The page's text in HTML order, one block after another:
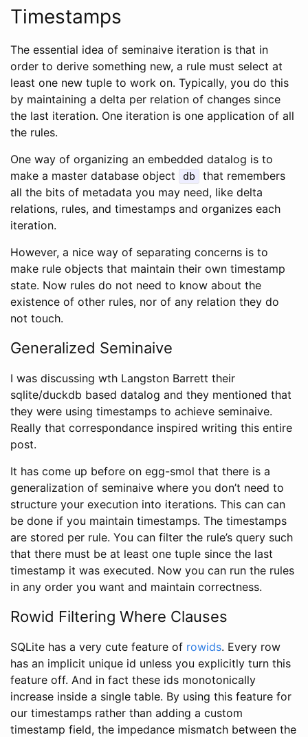
Timestamps
The essential idea of seminaive iteration is that in
order to derive something new, a rule must select at
least one new tuple to work on. Typically, you do this
by maintaining a delta per relation of changes since
the last iteration. One iteration is one application of all
the rules.
One way of organizing an embedded datalog is to
make a master database object
db
that remembers
all the bits of metadata you may need, like delta
relations, rules, and timestamps and organizes each
iteration.
However, a nice way of separating concerns is to
make rule objects that maintain their own timestamp
state. Now rules do not need to know about the
existence of other rules, nor of any relation they do
not touch.
Generalized Seminaive
I was discussing wth Langston Barrett their
sqlite/duckdb based datalog and they mentioned that
they were using timestamps to achieve seminaive.
Really that correspondance inspired writing this entire
post.
It has come up before on egg-smol that there is a
generalization of seminaive where you don’t need to
structure your execution into iterations. This can can
be done if you maintain timestamps. The timestamps
are stored per rule. You can filter the rule’s query such
that there must be at least one tuple since the last
timestamp it was executed. Now you can run the rules
in any order you want and maintain correctness.
Rowid Filtering Where Clauses
SQLite has a very cute feature of rowids. Every row
has an implicit unique id unless you explicitly turn this
feature off. And in fact these ids monotonically
increase inside a single table. By using this feature for
our timestamps rather than adding a custom
timestamp field, the impedance mismatch between the